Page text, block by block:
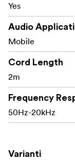
Yes
Audio
Mobile
Cord Length
2m
Frequency
50Hz-20kHz
Varianti